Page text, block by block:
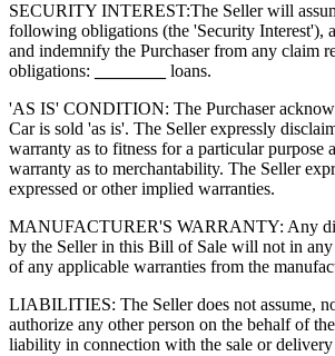
SECURITY INTEREST:The Seller will
following obligations (the 'Security Interest'),
and indemnify the Purchaser from any claim
obligations:
loans.
'AS IS' CONDITION: The Purchaser
Car is sold 'as is'. The Seller expressly
warranty as to fitness for a particular purpose
warranty as to merchantability. The Seller
expressed or other implied warranties.
MANUFACTURER'S WARRANTY: Any
by the Seller in this Bill of Sale will not in
of any applicable warranties from the
LIABILITIES: The Seller does not assume,
authorize any other person on the behalf of
liability in connection with the sale or delivery